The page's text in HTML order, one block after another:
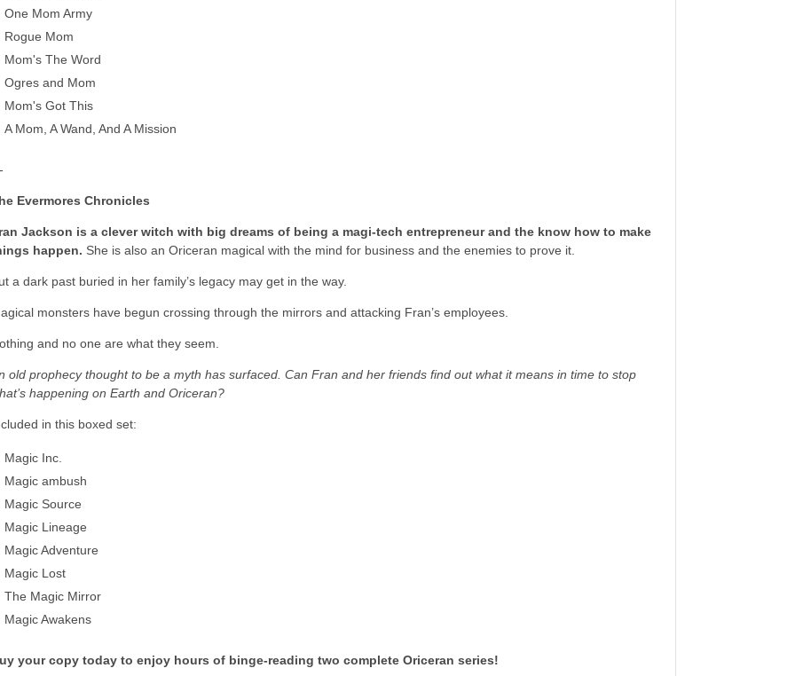
One Mom Army
Rogue Mom
Mom's The Word
Ogres and Mom
Mom's Got This
A Mom, A Wand, And A Mission
Evermores Chronicles
Jackson is a clever witch with big dreams of being a magi-tech entrepreneur and the know how to make
happen. She is also an Oriceran magical with the mind for business and the enemies to prove it.
a dark past buried in her family’s legacy may get in the way.
monsters have begun crossing through the mirrors and attacking Fran’s employees.
and no one are what they seem.
old prophecy thought to be a myth has surfaced. Can Fran and her friends find out what it means in time to stop
happening on Earth and Oriceran?
in this boxed set:
Magic Inc.
Magic ambush
Magic Source
Magic Lineage
Magic Adventure
Magic Lost
The Magic Mirror
Magic Awakens
your copy today to enjoy hours of binge-reading two complete Oriceran series!